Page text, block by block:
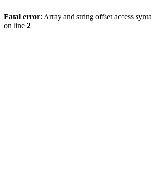
Fatal error: Array and string offset access
on line 2